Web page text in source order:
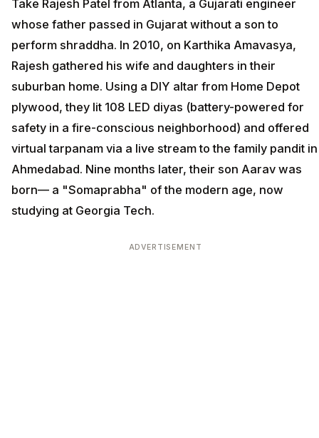
Take Rajesh Patel from Atlanta, a Gujarati engineer
whose father passed in Gujarat without a son to
perform shraddha. In 2010, on Karthika Amavasya,
Rajesh gathered his wife and daughters in their
suburban home. Using a DIY altar from Home Depot
plywood, they lit 108 LED diyas (battery-powered for
safety in a fire-conscious neighborhood) and offered
virtual tarpanam via a live stream to the family pandit in
Ahmedabad. Nine months later, their son Aarav was
born— a "Somaprabha" of the modern age, now
studying at Georgia Tech.
ADVERTISEMENT